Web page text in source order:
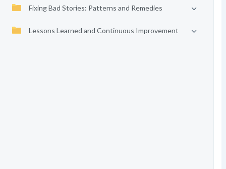
Fixing Bad Stories: Patterns and Remedies
Lessons Learned and Continuous Improvement